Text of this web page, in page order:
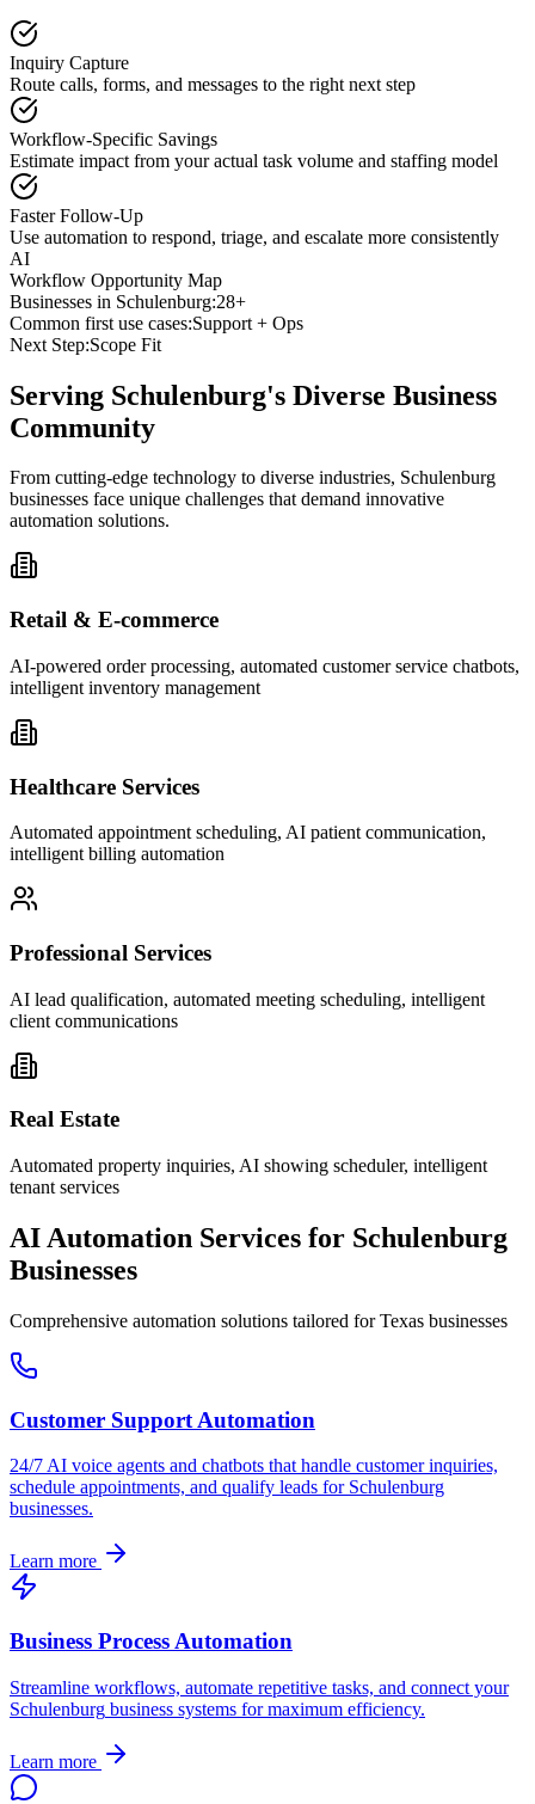
Inquiry Capture
Route calls, forms, and messages to the right next step
Workflow-Specific Savings
Estimate impact from your actual task volume and staffing model
Faster Follow-Up
Use automation to respond, triage, and escalate more consistently
AI
Workflow Opportunity Map
Businesses in Schulenburg:28+
Common first use cases:Support + Ops
Next Step:Scope Fit
Serving Schulenburg's Diverse Business
Community
From cutting-edge technology to diverse industries, Schulenburg
businesses face unique challenges that demand innovative
automation solutions.
Retail & E-commerce
AI-powered order processing, automated customer service chatbots,
intelligent inventory management
Healthcare Services
Automated appointment scheduling, AI patient communication,
intelligent billing automation
Professional Services
AI lead qualification, automated meeting scheduling, intelligent
client communications
Real Estate
Automated property inquiries, AI showing scheduler, intelligent
tenant services
AI Automation Services for Schulenburg
Businesses
Comprehensive automation solutions tailored forTexas businesses
Customer Support Automation
24/7 AI voice agents and chatbots that handle customer inquiries,
schedule appointments, and qualify leads for Schulenburg
businesses.
Learn more
Business Process Automation
Streamline workflows, automate repetitive tasks, and connect your
Schulenburg business systems for maximum efficiency.
Learn more